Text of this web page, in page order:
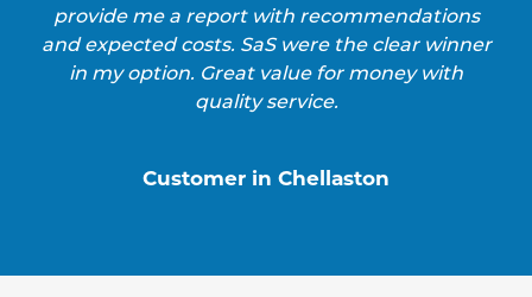
provide me a report with recommendations
and expected costs. SaS were the clear winner
in my option. Great value for money with
quality service.
Customer in Chellaston